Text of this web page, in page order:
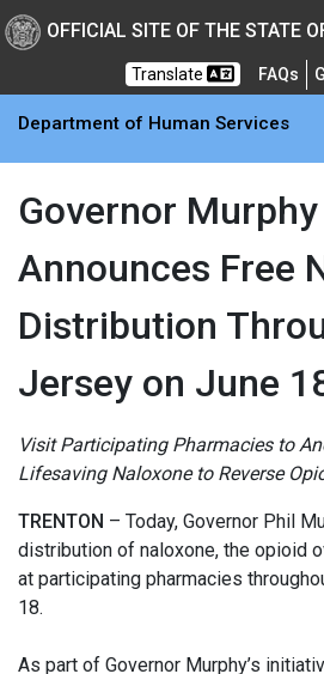
New Jersey
Skip to main Content
OFFICIAL SITE OF THE STATE
Translate FAQs
Department of Human Services
Governor Murphy
Announces Free
Distribution
Jersey on June
Visit Participating Pharmacies to
Lifesaving Naloxone to Reverse
TRENTON – Today, Governor Phil
distribution of naloxone, the opioid
at participating pharmacies
18.
As part of Governor Murphy’s